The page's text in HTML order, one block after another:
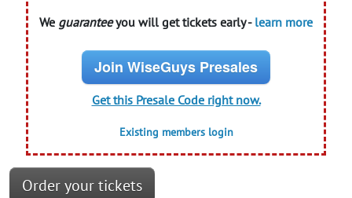
We guaranteeyou will get tickets early - learn more
Join WiseGuys Presales
Get this Presale Code right now.
Existing members login
Order your tickets